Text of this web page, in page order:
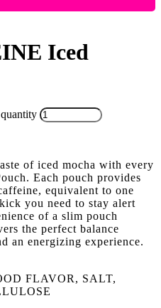
Iced
of iced mocha with every
Each pouch provides
equivalent to one
you need to stay alert
of a slim pouch
the perfect balance
an energizing experience.
FLAVOR, SALT,